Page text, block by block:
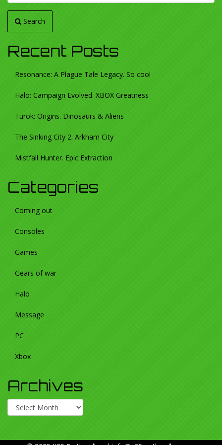
Search
Recent Posts
Resonance: A Plague Tale Legacy. So cool
Halo: Campaign Evolved. XBOX Greatness
Turok: Origins. Dinosaurs & Aliens
The Sinking City 2. Arkham City
Mistfall Hunter. Epic Extraction
Categories
Coming out
Consoles
Games
Gears of war
Halo
Message
PC
Xbox
Archives
Archives